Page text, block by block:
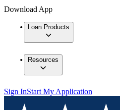
Download App
Loan Products
Resources
Sign InStart My Application